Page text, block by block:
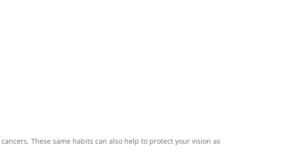
These same habits can also help to protect your vision as